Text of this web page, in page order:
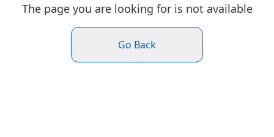
The page you are looking for is not available
Go Back